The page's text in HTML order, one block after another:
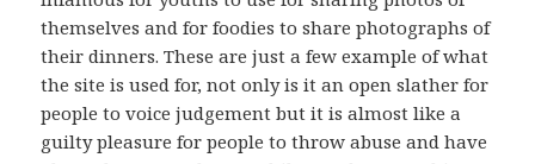
themselves and for foodies to share photographs of
their dinners. These are just a few example of what
the site is used for, not only is it an open slather for
people to voice judgement but it is almost like a
guilty pleasure for people to throw abuse and have